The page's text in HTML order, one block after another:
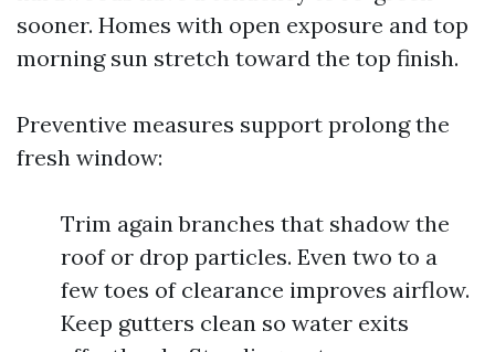
sooner. Homes with open exposure and top
morning sun stretch toward the top finish.
Preventive measures support prolong the
fresh window:
Trim again branches that shadow the
roof or drop particles. Even two to a
few toes of clearance improves airflow.
Keep gutters clean so water exits